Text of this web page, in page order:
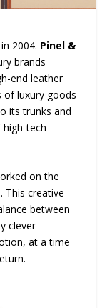
2004. Pinel &
brands
end leather
of luxury goods
its trunks and
tech
on the
This creative
between
clever
at a time